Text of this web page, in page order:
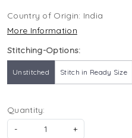
Country of Origin: India
More Information
Stitching-Options:
Unstitched Stitch in Ready Size
Quantity:
-
+